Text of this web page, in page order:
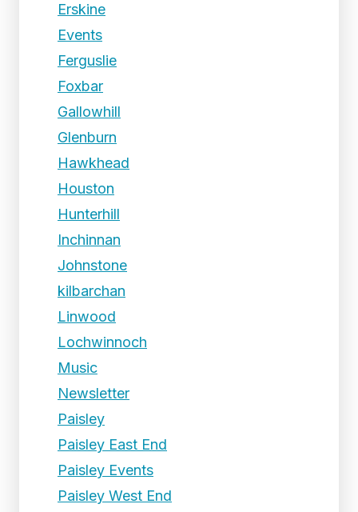
Erskine
Events
Ferguslie
Foxbar
Gallowhill
Glenburn
Hawkhead
Houston
Hunterhill
Inchinnan
Johnstone
kilbarchan
Linwood
Lochwinnoch
Music
Newsletter
Paisley
Paisley East End
Paisley Events
Paisley West End